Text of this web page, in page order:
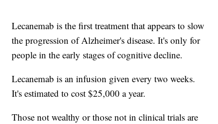
Lecanemab is the first treatment that appears to slow
the progression of Alzheimer's disease. It's only for
people in the early stages of cognitive decline.
Lecanemab is an infusion given every two weeks.
It's estimated to cost $25,000 a year.
Those not wealthy or those not in clinical trials are